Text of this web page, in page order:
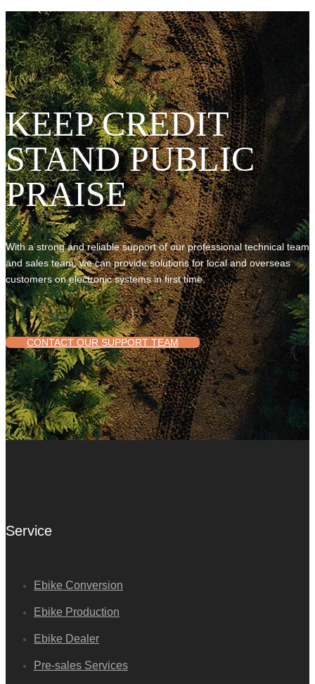
KEEP CREDIT
STAND PUBLIC
PRAISE
With a strong and reliable support of our professional technical team
and sales team, we can provide solutions for local and overseas
customers on electronic systems in first time.
CONTACT OUR SUPPORT TEAM
Service
Ebike Conversion
Ebike Production
Ebike Dealer
Pre-sales Services